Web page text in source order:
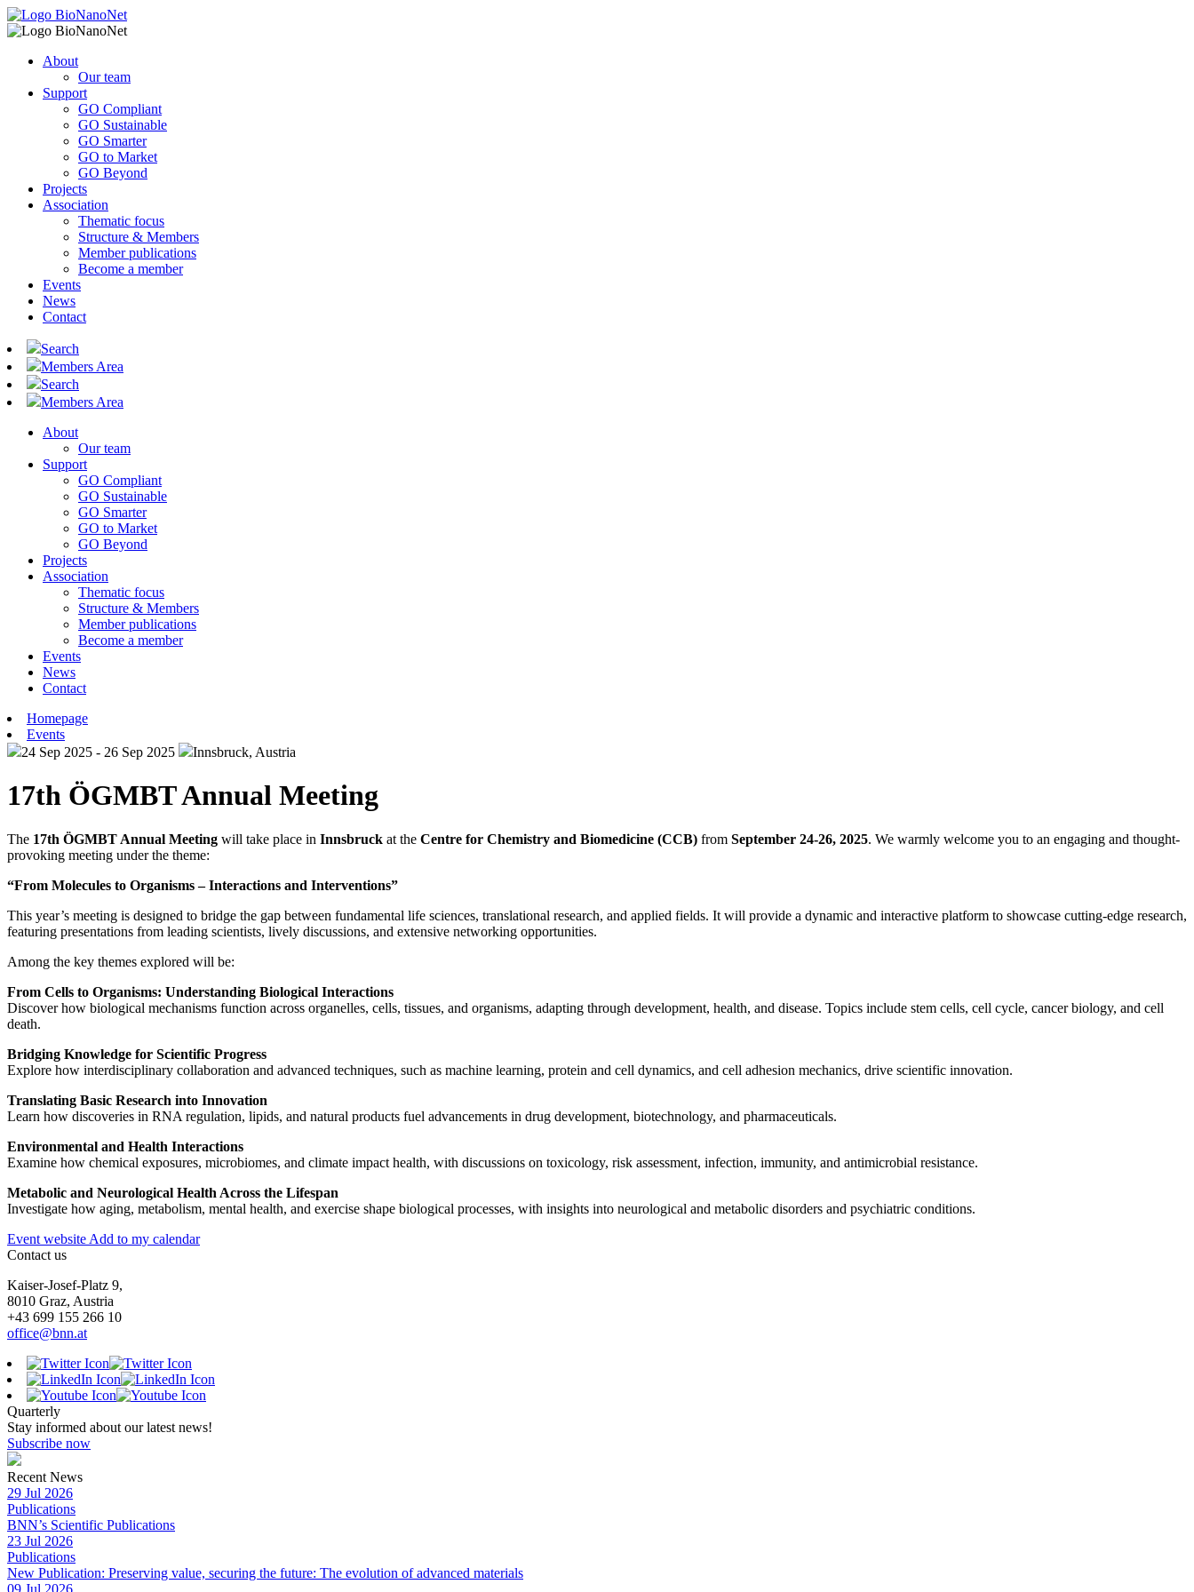
About
Our team
Support
GO Compliant
GO Sustainable
GO Smarter
GO to Market
GO Beyond
Projects
Association
Thematic focus
Structure & Members
Member publications
Become a member
Events
News
Contact
Search
Members Area
Search
Members Area
About
Our team
Support
GO Compliant
GO Sustainable
GO Smarter
GO to Market
GO Beyond
Projects
Association
Thematic focus
Structure & Members
Member publications
Become a member
Events
News
Contact
Homepage
Events
24 Sep 2025 - 26 Sep 2025
Innsbruck, Austria
17th ÖGMBT Annual Meeting
The 17th ÖGMBT Annual Meeting will take place in Innsbruck at the Centre for Chemistry and Biomedicine (CCB) from September 24-26, 2025. We warmly welcome you to an engaging and thought-
provoking meeting under the theme:
“From Molecules to Organisms – Interactions and Interventions”
This year’s meeting is designed to bridge the gap between fundamental life sciences, translational research, and applied fields. It will provide a dynamic and interactive platform to showcase cutting-edge research,
featuring presentations from leading scientists, lively discussions, and extensive networking opportunities.
Among the key themes explored will be:
From Cells to Organisms: Understanding Biological Interactions
Discover how biological mechanisms function across organelles, cells, tissues, and organisms, adapting through development, health, and disease. Topics include stem cells, cell cycle, cancer biology, and cell
death.
Bridging Knowledge for Scientific Progress
Explore how interdisciplinary collaboration and advanced techniques, such as machine learning, protein and cell dynamics, and cell adhesion mechanics, drive scientific innovation.
Translating Basic Research into Innovation
Learn how discoveries in RNA regulation, lipids, and natural products fuel advancements in drug development, biotechnology, and pharmaceuticals.
Environmental and Health Interactions
Examine how chemical exposures, microbiomes, and climate impact health, with discussions on toxicology, risk assessment, infection, immunity, and antimicrobial resistance.
Metabolic and Neurological Health Across the Lifespan
Investigate how aging, metabolism, mental health, and exercise shape biological processes, with insights into neurological and metabolic disorders and psychiatric conditions.
Event website Add to my calendar
Contact us
Kaiser-Josef-Platz 9,
8010 Graz, Austria
+43 699 155 266 10
office@bnn.at
Quarterly
Stay informed about our latest news!
Subscribe now
Recent News
29 Jul 2026
Publications
BNN’s Scientific Publications
23 Jul 2026
Publications
New Publication: Preserving value, securing the future: The evolution of advanced materials
09 Jul 2026